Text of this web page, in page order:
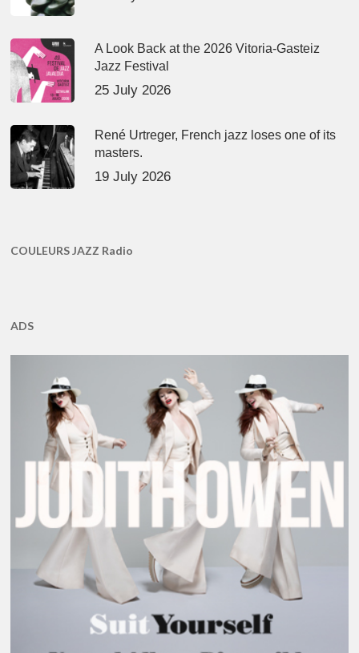
A Look Back at the 2026 Vitoria-Gasteiz
Jazz Festival
25 July 2026
René Urtreger, French jazz loses one of its
masters.
19 July 2026
COULEURS JAZZ Radio
ADS